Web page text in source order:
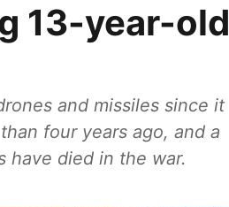
13-year-old
and missiles since it
four years ago, and a
have died in the war.